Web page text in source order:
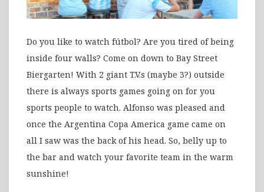
Do you like to watch fútbol? Are you tired of being
inside four walls? Come on down to Bay Street
Biergarten! With 2 giant T.V.s (maybe 3?) outside
there is always sports games going on for you
sports people to watch. Alfonso was pleased and
once the Argentina Copa America game came on
all I saw was the back of his head. So, belly up to
the bar and watch your favorite team in the warm
sunshine!